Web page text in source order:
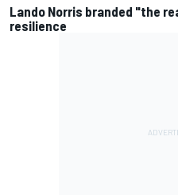
Lando Norris branded "the
resilience